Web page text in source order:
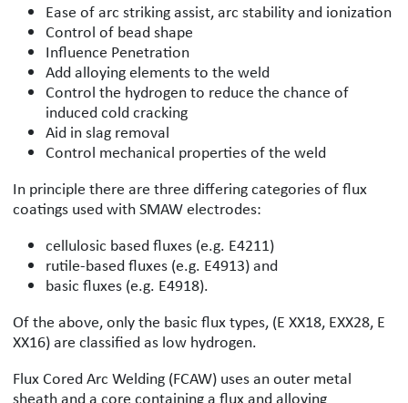
Ease of arc striking assist, arc stability and ionization
Control of bead shape
Influence Penetration
Add alloying elements to the weld
Control the hydrogen to reduce the chance of
induced cold cracking
Aid in slag removal
Control mechanical properties of the weld
In principle there are three differing categories of flux
coatings used with SMAW electrodes:
cellulosic based fluxes (e.g. E4211)
rutile-based fluxes (e.g. E4913) and
basic fluxes (e.g. E4918).
Of the above, only the basic flux types, (E XX18, EXX28, E
XX16) are classified as low hydrogen.
Flux Cored Arc Welding (FCAW) uses an outer metal